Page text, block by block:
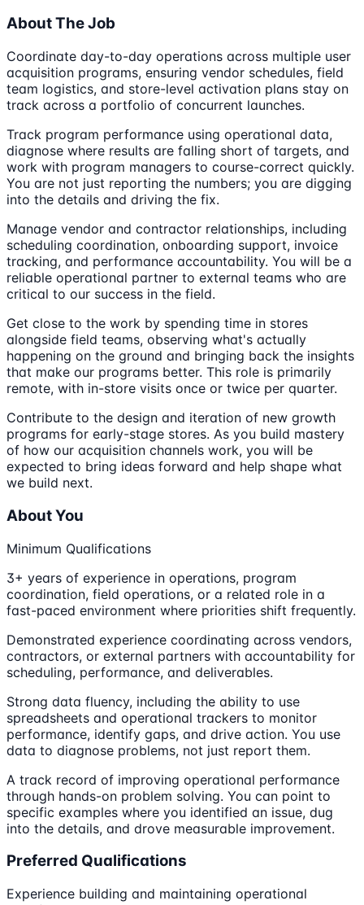
About The Job
Coordinate day-to-day operations across multiple user
acquisition programs, ensuring vendor schedules, field
team logistics, and store-level activation plans stay on
track across a portfolio of concurrent launches.
Track program performance using operational data,
diagnose where results are falling short of targets, and
work with program managers to course-correct quickly.
You are not just reporting the numbers; you are digging
into the details and driving the fix.
Manage vendor and contractor relationships, including
scheduling coordination, onboarding support, invoice
tracking, and performance accountability. You will be a
reliable operational partner to external teams who are
critical to our success in the field.
Get close to the work by spending time in stores
alongside field teams, observing what's actually
happening on the ground and bringing back the insights
that make our programs better. This role is primarily
remote, with in-store visits once or twice per quarter.
Contribute to the design and iteration of new growth
programs for early-stage stores. As you build mastery
of how our acquisition channels work, you will be
expected to bring ideas forward and help shape what
we build next.
About You
Minimum Qualifications
3+ years of experience in operations, program
coordination, field operations, or a related role in a
fast-paced environment where priorities shift frequently.
Demonstrated experience coordinating across vendors,
contractors, or external partners with accountability for
scheduling, performance, and deliverables.
Strong data fluency, including the ability to use
spreadsheets and operational trackers to monitor
performance, identify gaps, and drive action. You use
data to diagnose problems, not just report them.
A track record of improving operational performance
through hands-on problem solving. You can point to
specific examples where you identified an issue, dug
into the details, and drove measurable improvement.
Preferred Qualifications
Experience building and maintaining operational